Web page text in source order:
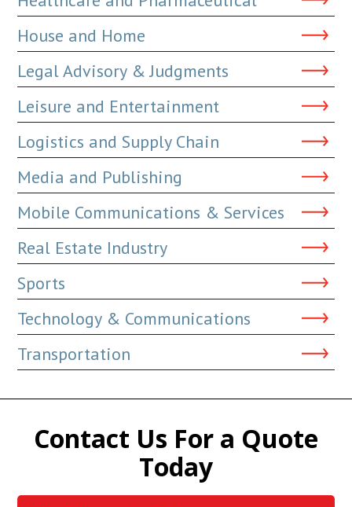
House and Home
Legal Advisory & Judgments
Leisure and Entertainment
Logistics and Supply Chain
Media and Publishing
Mobile Communications & Services
Real Estate Industry
Sports
Technology & Communications
Transportation
Contact Us For a Quote
Today